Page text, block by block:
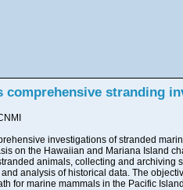
comprehensive stranding
investigations of stranded
on the Hawaiian and Mariana Island
animals, collecting and archiving
analysis of historical data. The
for marine mammals in the Pacific